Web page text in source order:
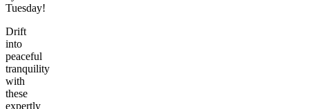
Tuesday!
Drift
into
peaceful
tranquility
with
these
expertly